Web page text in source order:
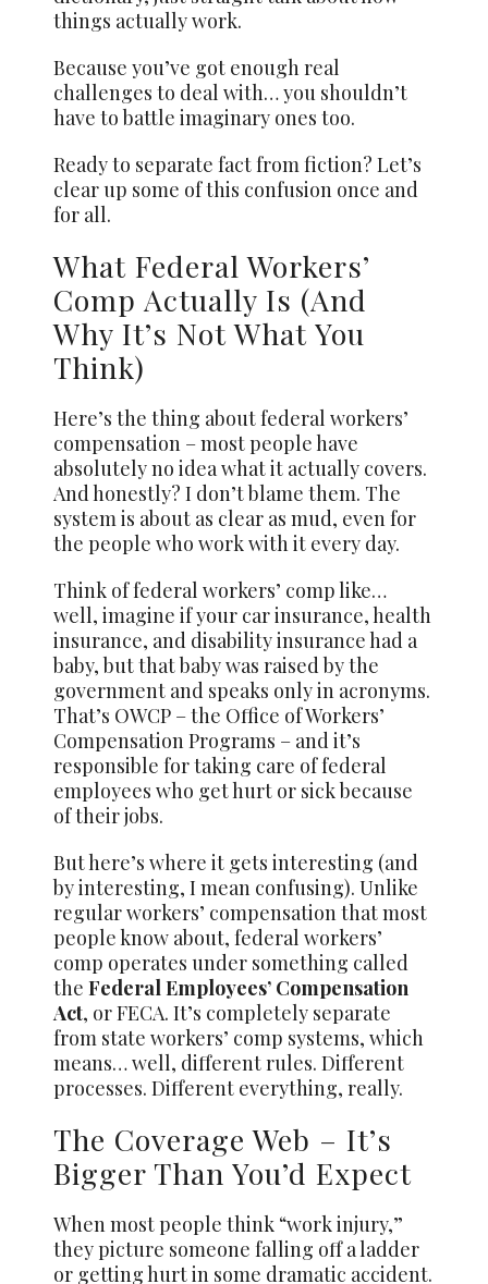
things actually work.
Because you’ve got enough real
challenges to deal with… you shouldn’t
have to battle imaginary ones too.
Ready to separate fact from fiction? Let’s
clear up some of this confusion once and
for all.
What Federal Workers’
Comp Actually Is (And
Why It’s Not What You
Think)
Here’s the thing about federal workers’
compensation – most people have
absolutely no idea what it actually covers.
And honestly? I don’t blame them. The
system is about as clear as mud, even for
the people who work with it every day.
Think of federal workers’ comp like…
well, imagine if your car insurance, health
insurance, and disability insurance had a
baby, but that baby was raised by the
government and speaks only in acronyms.
That’s OWCP – the Office of Workers’
Compensation Programs – and it’s
responsible for taking care of federal
employees who get hurt or sick because
of their jobs.
But here’s where it gets interesting (and
by interesting, I mean confusing). Unlike
regular workers’ compensation that most
people know about, federal workers’
comp operates under something called
theFederal Employees’ Compensation
Act, or FECA. It’s completely separate
from state workers’ comp systems, which
means… well, different rules. Different
processes. Different everything, really.
The Coverage Web – It’s
Bigger Than You’d Expect
When most people think “work injury,”
they picture someone falling off a ladder
or getting hurt in some dramatic accident.